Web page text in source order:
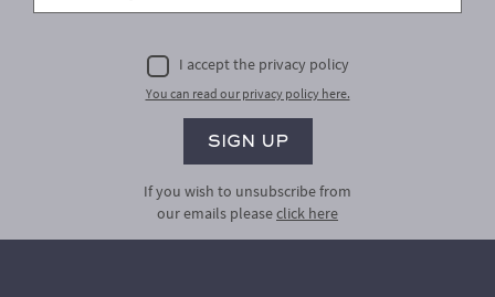
I accept the privacy policy
You can read our privacy policy here.
If you wish to unsubscribe from
our emails pleaseclick here